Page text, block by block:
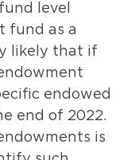
level
fund as a
likely that if
endowed
end of 2022.
is